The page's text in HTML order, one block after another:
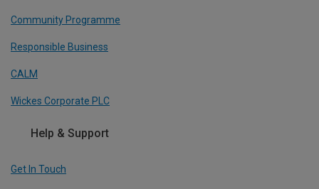
Community Programme
Responsible Business
CALM
Wickes Corporate PLC
Help & Support
Get In Touch